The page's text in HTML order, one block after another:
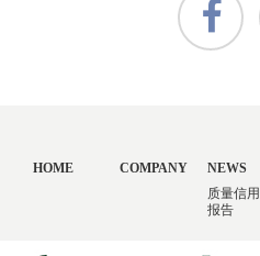
HOME COMPANY
NEWS
质量信用
报告